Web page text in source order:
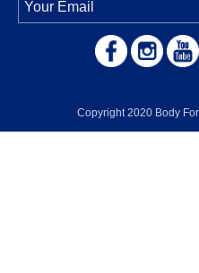
Copyright 2020 Body